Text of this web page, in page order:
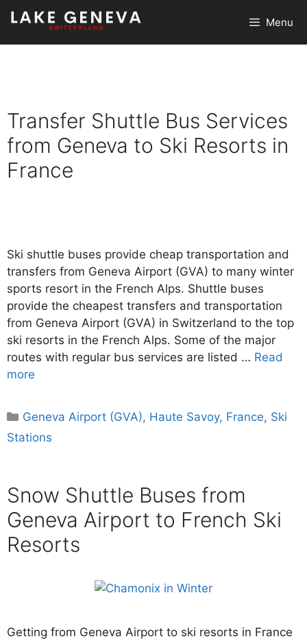
Skip
content
Menu
Transfer Shuttle Bus Services
from Geneva to Ski Resorts in
France
Ski shuttle buses provide cheap transportation and
transfers from Geneva Airport (GVA) to many winter
sports resort in the French Alps. Shuttle buses
provide the cheapest transfers and transportation
from Geneva Airport (GVA) in Switzerland to the top
ski resorts in the French Alps. Some of the major
routes with regular bus services are listed … Read
more
Categories
Geneva Airport (GVA), Haute Savoy, France, Ski
Stations
Snow Shuttle Buses from
Geneva Airport to French Ski
Resorts
Getting from Geneva Airport to ski resorts in France